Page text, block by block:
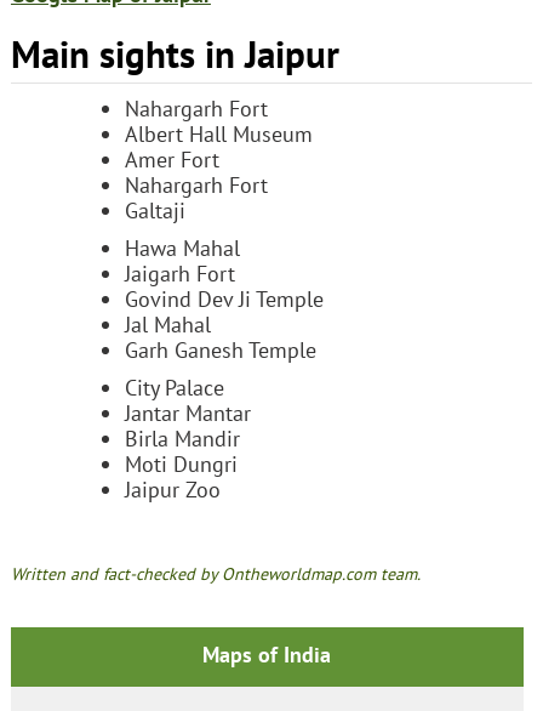
Main sights in Jaipur
Nahargarh Fort
Albert Hall Museum
Amer Fort
Nahargarh Fort
Galtaji
Hawa Mahal
Jaigarh Fort
Govind Dev Ji Temple
Jal Mahal
Garh Ganesh Temple
City Palace
Jantar Mantar
Birla Mandir
Moti Dungri
Jaipur Zoo
Written and fact-checked by Ontheworldmap.com team.
Maps of India